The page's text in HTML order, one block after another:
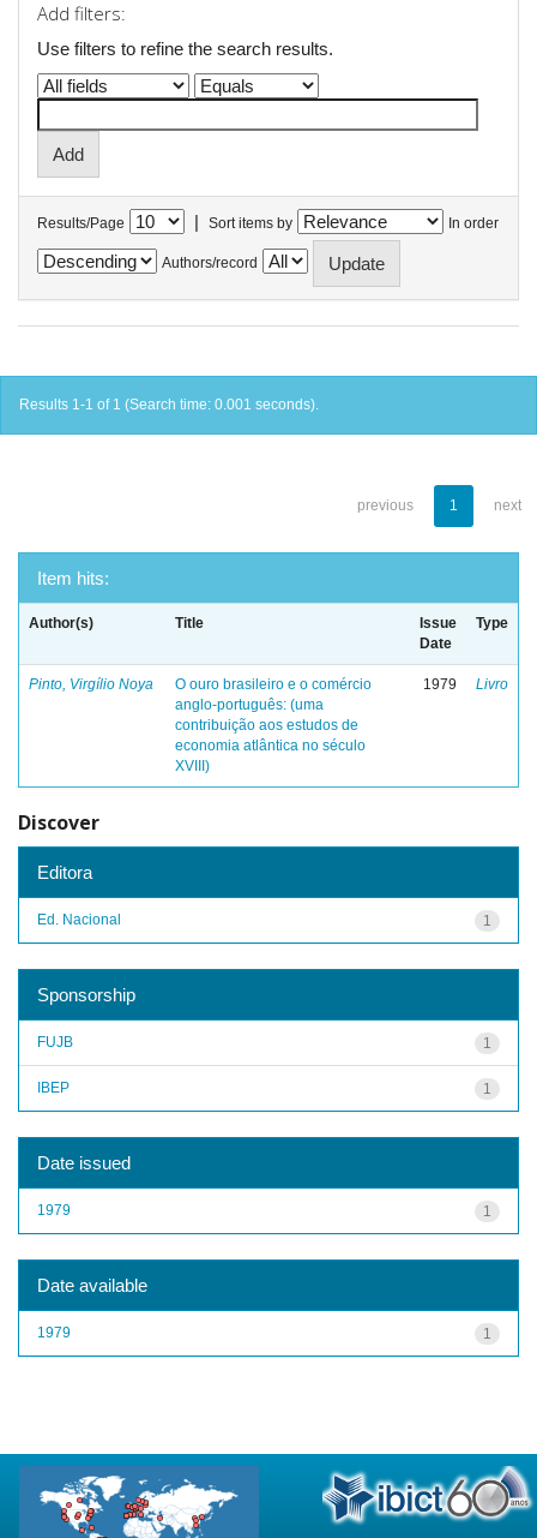
Add filters:
Use filters to refine the search results.
Results/Page | Sort items by In order
Authors/record
Results 1-1 of 1 (Search time: 0.001 seconds).
previous 1 next
Item hits:
Author(s) Title
Issue
Date
Type
Pinto, Virgílio Noya
O ouro brasileiro e o comércio
anglo-português: (uma
contribuição aos estudos de
economia atlântica no século
XVIII)
1979 Livro
Discover
Editora
1
Ed. Nacional
Sponsorship
1
FUJB
1
IBEP
Date issued
1
1979
Date available
1
1979